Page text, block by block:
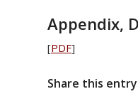
Appendix,
[PDF]
Share this entry